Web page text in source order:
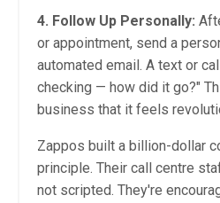
4. Follow Up Personally:
or appointment, send a
automated email. A text or
checking — how did it go?"
business that it feels
Zappos built a billion-dollar
principle. Their call centre
not scripted. They're